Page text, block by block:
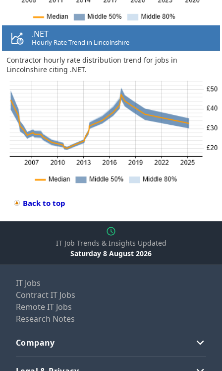
.NET
Hourly Rate Trend in Lincolnshire
Contractor hourly rate distribution trend for jobs in
Lincolnshire citing .NET.
Back to top
IT Job Trends & Insights Updated
Saturday 8 August 2026
IT Jobs
Contract IT Jobs
Remote IT Jobs
Research Notes
Company